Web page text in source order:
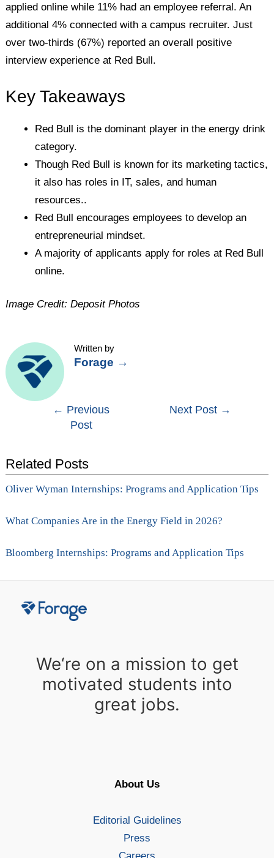
applied online while 11% had an employee referral. An
additional 4% connected with a campus recruiter. Just
over two-thirds (67%) reported an overall positive
interview experience at Red Bull.
Key Takeaways
Red Bull is the dominant player in the energy drink
category.
Though Red Bull is known for its marketing tactics,
it also has roles in IT, sales, and human
resources..
Red Bull encourages employees to develop an
entrepreneurial mindset.
A majority of applicants apply for roles at Red Bull
online.
Image Credit: Deposit Photos
Written by
Forage →
navigation
← Previous
Post
Next Post →
Related Posts
Oliver Wyman Internships: Programs and Application Tips
What Companies Are in the Energy Field in 2026?
Bloomberg Internships: Programs and Application Tips
We‘re on a mission to get
motivated students into
great jobs.
About Us
Editorial Guidelines
Press